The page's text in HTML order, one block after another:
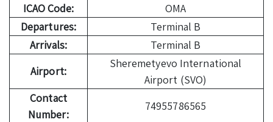
ICAO Code:
OMA
Departures:
Terminal B
Arrivals:
Terminal B
Airport:
Sheremetyevo International
Airport (SVO)
Contact
Number:
74955786565